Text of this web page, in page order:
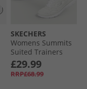
SKECHERS
Womens Summits
Suited Trainers
White/​Silver
£29.99
RRP£68.99